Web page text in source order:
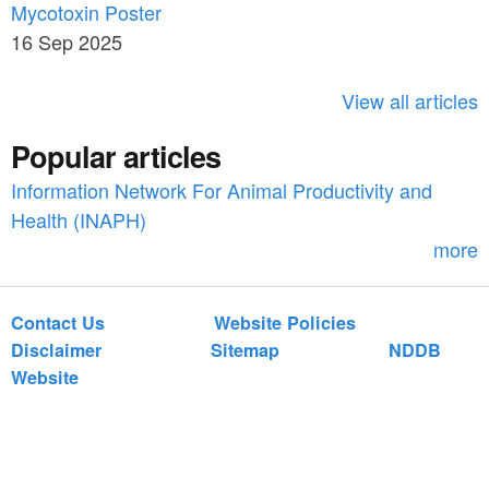
r
c
o
r
c
h
Mycotoxin Poster
16 Sep 2025
View all articles
Popular articles
Information Network For Animal Productivity and
Health (INAPH)
more
Contact Us
Website Policies
Disclaimer
Sitemap
NDDB
Website